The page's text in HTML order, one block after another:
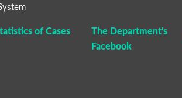
of Cases
The Department's
Facebook